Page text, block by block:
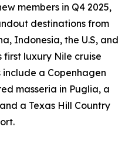
members in Q4 2025,
destinations from
Indonesia, the U.S, and
first luxury Nile cruise
a Copenhagen
masseria in Puglia, a
a Texas Hill Country